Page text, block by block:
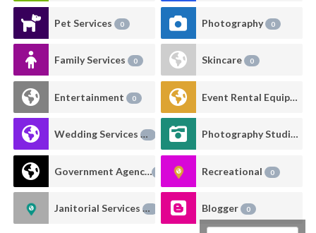
Pet Services 0 Photography 0
Family Services 0 Skincare 0
Entertainment 0 Event Rental Equipment
Wedding Services0 Photography Studio Rental
Government Agency Recreational 0
Janitorial Services0 Blogger 0